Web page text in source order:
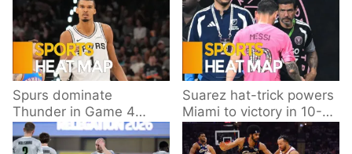
Spurs dominate
Thunder in Game 4
behind Wembanyama’s
33 points
Suarez hat-trick powers
Miami to victory in 10-
goal thriller